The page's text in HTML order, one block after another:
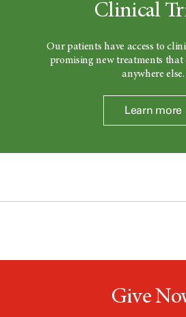
Clinical
Our patients have access to
promising new treatments
anywhere else.
Learn more
Give